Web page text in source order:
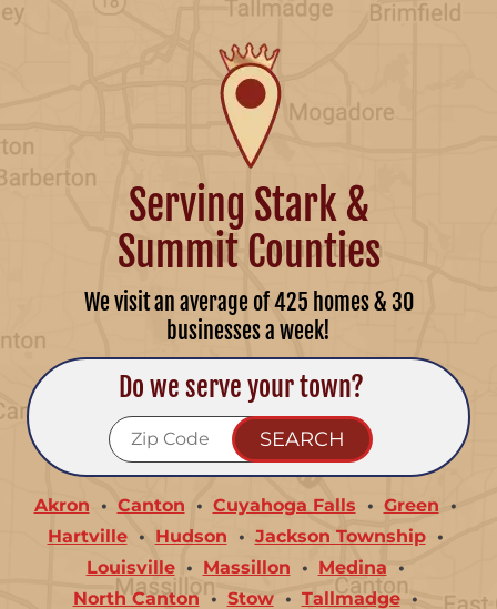
Serving Stark &
Summit Counties
We visit an average of 425 homes & 30
businesses a week!
Do we serve your town?
Akron Canton Cuyahoga Falls
Green
Hartville
Hudson
Jackson Township
Louisville
Massillon
Medina
North Canton
Stow
Tallmadge